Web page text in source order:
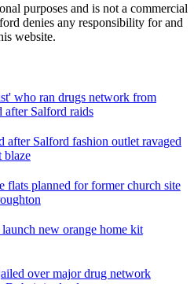
purposes and is not a commercial
denies any responsibility for and
website.
who ran drugs network from
after Salford raids
after Salford fashion outlet ravaged
blaze
flats planned for former church site
new orange home kit
over major drug network